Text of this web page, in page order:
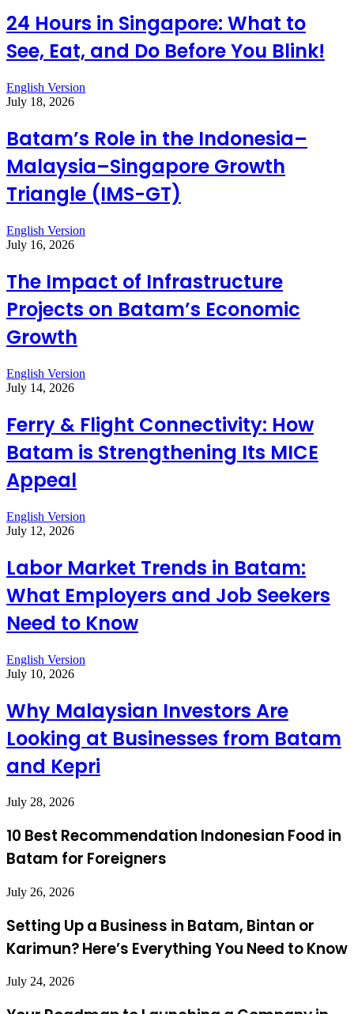
24 Hours in Singapore: What to
See, Eat, and Do Before You Blink!
English Version
July 18, 2026
Batam’s Role in the Indonesia–
Malaysia–Singapore Growth
Triangle (IMS-GT)
English Version
July 16, 2026
The Impact of Infrastructure
Projects on Batam’s Economic
Growth
English Version
July 14, 2026
Ferry & Flight Connectivity: How
Batam is Strengthening Its MICE
Appeal
English Version
July 12, 2026
Labor Market Trends in Batam:
What Employers and Job Seekers
Need to Know
English Version
July 10, 2026
Why Malaysian Investors Are
Looking at Businesses from Batam
and Kepri
July 28, 2026
10 Best Recommendation Indonesian Food in
Batam for Foreigners
July 26, 2026
Setting Up a Business in Batam, Bintan or
Karimun? Here’s Everything You Need to Know
July 24, 2026